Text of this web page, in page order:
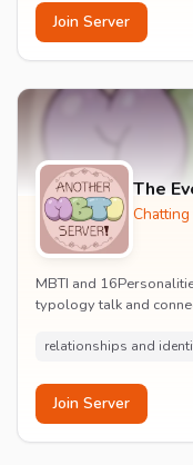
Join Server
The
MBTI and
typology talk and
relationships and
Join Server